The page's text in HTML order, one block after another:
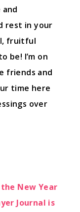
rest in your
fruitful
be! I’m on
friends and
time here
over
New Year
Journal is